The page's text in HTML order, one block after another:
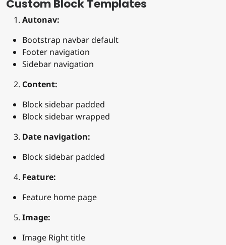
Custom Block Templates
Autonav:
Bootstrap navbar default
Footer navigation
Sidebar navigation
Content:
Block sidebar padded
Block sidebar wrapped
Date navigation:
Block sidebar padded
Feature:
Feature home page
Image:
Image Right title